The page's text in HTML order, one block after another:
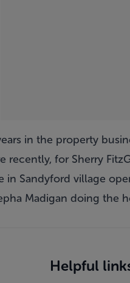
in the property
recently, for Sherry
in Sandyford village
Madigan doing the
Helpful